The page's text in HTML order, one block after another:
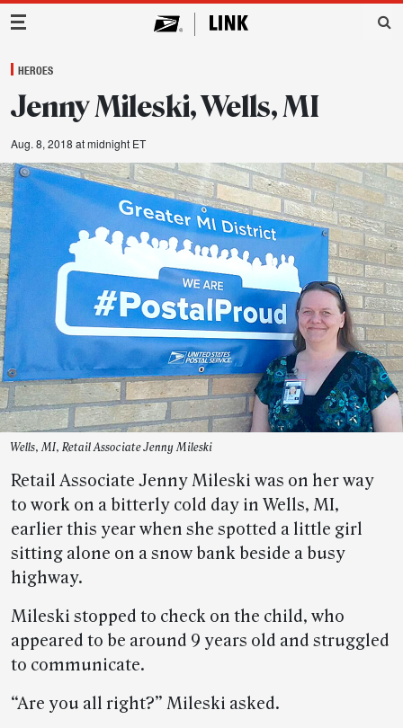
Main Navigation
HEROES
Jenny Mileski, Wells, MI
Aug. 8, 2018 at midnight ET
Wells, MI, Retail Associate Jenny Mileski
Retail Associate Jenny Mileski was on her way
to work on a bitterly cold day in Wells, MI,
earlier this year when she spotted a little girl
sitting alone on a snow bank beside a busy
highway.
Mileski stopped to check on the child, who
appeared to be around 9 years old and struggled
to communicate.
“Are you all right?” Mileski asked.